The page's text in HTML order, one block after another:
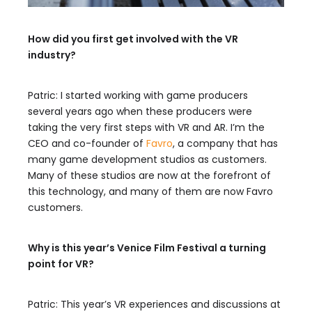
How did you first get involved with the VR
industry?
Patric: I started working with game producers
several years ago when these producers were
taking the very first steps with VR and AR. I’m the
CEO and co-founder of Favro, a company that has
many game development studios as customers.
Many of these studios are now at the forefront of
this technology, and many of them are now Favro
customers.
Why is this year’s Venice Film Festival a turning
point for VR?
Patric: This year’s VR experiences and discussions at